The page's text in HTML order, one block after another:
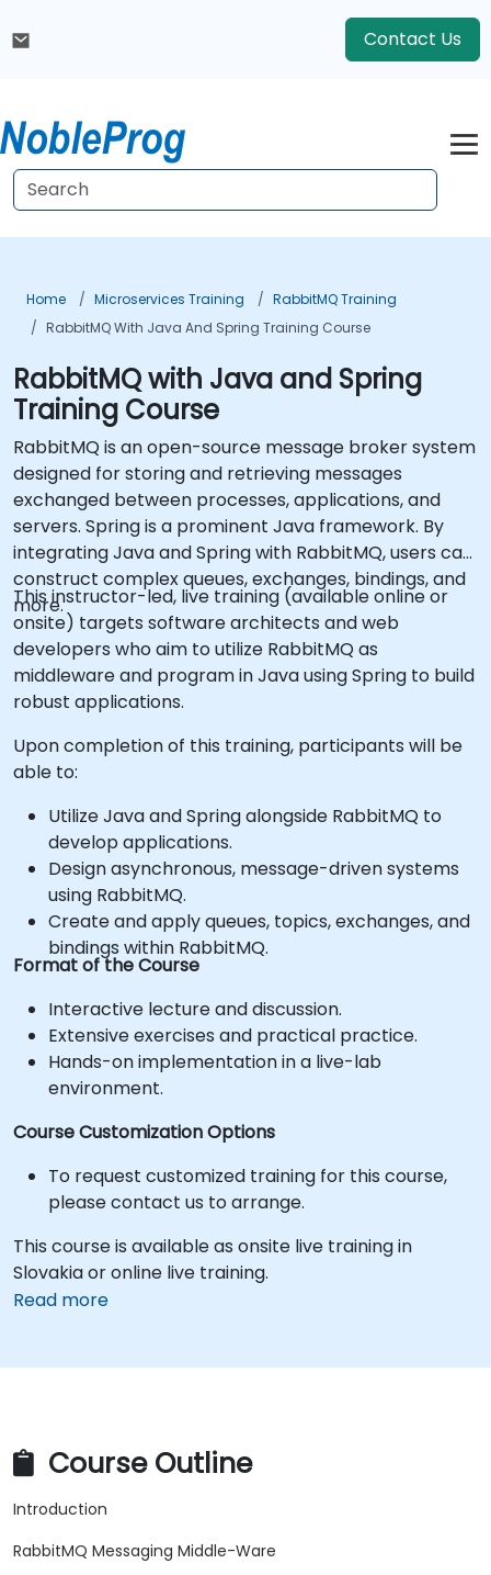
Contact Us
Home Microservices Training
RabbitMQ Training
RabbitMQ With Java And Spring Training Course
RabbitMQ with Java and Spring
Training Course
RabbitMQ is an open-source message broker system
designed for storing and retrieving messages
exchanged between processes, applications, and
servers. Spring is a prominent Java framework. By
integrating Java and Spring with RabbitMQ, users can
construct complex queues, exchanges, bindings, and
more.
This instructor-led, live training (available online or
onsite) targets software architects and web
developers who aim to utilize RabbitMQ as
middleware and program in Java using Spring to build
robust applications.
Upon completion of this training, participants will be
able to:
Utilize Java and Spring alongside RabbitMQ to
develop applications.
Design asynchronous, message-driven systems
using RabbitMQ.
Create and apply queues, topics, exchanges, and
bindings within RabbitMQ.
Format of the Course
Interactive lecture and discussion.
Extensive exercises and practical practice.
Hands-on implementation in a live-lab
environment.
Course Customization Options
To request customized training for this course,
please contact us to arrange.
This course is available as onsite live training in
Slovakia or online live training.
Read more
Course Outline
Introduction
RabbitMQ Messaging Middle-Ware